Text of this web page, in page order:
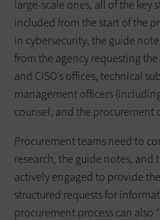
large-scale ones, all of the key
included from the start of the
in cybersecurity, the guide
from the agency requesting
and CISO’s offices, technical
management officers
counsel, and the procurement
Procurement teams need to
research, the guide notes, and
actively engaged to provide
structured requests for
procurement process can